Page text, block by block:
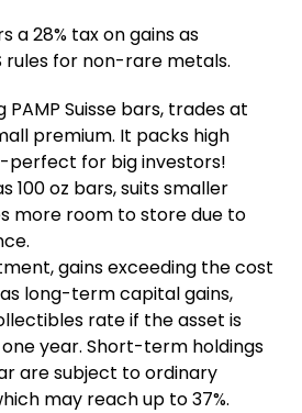
a 28% tax on gains as
rules for non-rare metals.
PAMP Suisse bars, trades at
premium. It packs high
perfect for big investors!
100 oz bars, suits smaller
more room to store due to
gains exceeding the cost
long-term capital gains,
rate if the asset is
year. Short-term holdings
are subject to ordinary
may reach up to 37%.